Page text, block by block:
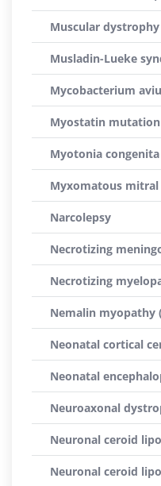
Muscular dystrophy
Musladin-Lueke
Mycobacterium
Myostatin
Myotonia congenita
Myxomatous mitral
Narcolepsy
Necrotizing
Necrotizing
Nemalin myopathy
Neonatal cortical
Neonatal
Neuroaxonal
Neuronal ceroid
Neuronal ceroid